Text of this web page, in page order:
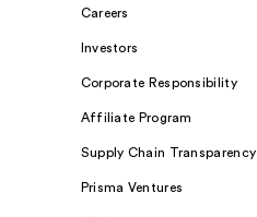
Careers
Investors
Corporate Responsibility
Affiliate Program
Supply Chain Transparency
Prisma Ventures